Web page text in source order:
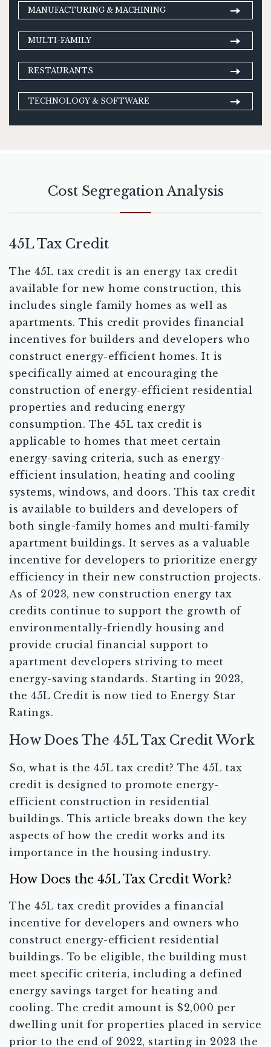
MANUFACTURING & MACHINING
MULTI-FAMILY
RESTAURANTS
TECHNOLOGY & SOFTWARE
Cost Segregation Analysis
45L Tax Credit
The 45L tax credit is an energy tax credit
available for new home construction, this
includes single family homes as well as
apartments. This credit provides financial
incentives for builders and developers who
construct energy-efficient homes. It is
specifically aimed at encouraging the
construction of energy-efficient residential
properties and reducing energy
consumption. The 45L tax credit is
applicable to homes that meet certain
energy-saving criteria, such as energy-
efficient insulation, heating and cooling
systems, windows, and doors. This tax credit
is available to builders and developers of
both single-family homes and multi-family
apartment buildings. It serves as a valuable
incentive for developers to prioritize energy
efficiency in their new construction projects.
As of 2023, new construction energy tax
credits continue to support the growth of
environmentally-friendly housing and
provide crucial financial support to
apartment developers striving to meet
energy-saving standards. Starting in 2023,
the 45L Credit is now tied to Energy Star
Ratings.
How Does The 45L Tax Credit Work
So, what is the 45L tax credit? The 45L tax
credit is designed to promote energy-
efficient construction in residential
buildings. This article breaks down the key
aspects of how the credit works and its
importance in the housing industry.
How Does the 45L Tax Credit Work?
The 45L tax credit provides a financial
incentive for developers and owners who
construct energy-efficient residential
buildings. To be eligible, the building must
meet specific criteria, including a defined
energy savings target for heating and
cooling. The credit amount is $2,000 per
dwelling unit for properties placed in service
prior to the end of 2022, starting in 2023 the